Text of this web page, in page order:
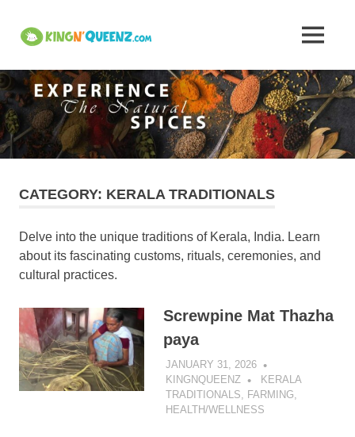
content
into
Kerala's
Traditional
Attire,
Art,
and
Cuisine
–
KingNQueenz
Blog
is
an
all
one
product
MENU
CATEGORY: KERALA TRADITIONALS
Delve into the unique traditions of Kerala, India. Learn
about its fascinating customs, rituals, ceremonies, and
cultural practices.
Screwpine Mat Thazha
paya
JANUARY 31, 2026
KINGNQUEENZ
KERALA
TRADITIONALS
FARMING
HEALTH/WELLNESS